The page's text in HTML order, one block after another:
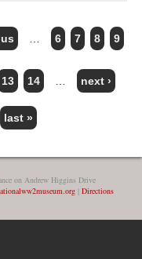
6 7 8 9
13 14 next ›
last »
on Andrew Higgins Drive
| Directions